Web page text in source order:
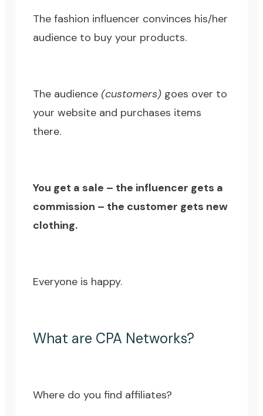
The fashion influencer convinces his/her
audience to buy your products.
The audience (customers) goes over to
your website and purchases items
there.
You get a sale – the influencer gets a
commission – the customer gets new
clothing.
Everyone is happy.
What are CPA Networks?
Where do you find affiliates?